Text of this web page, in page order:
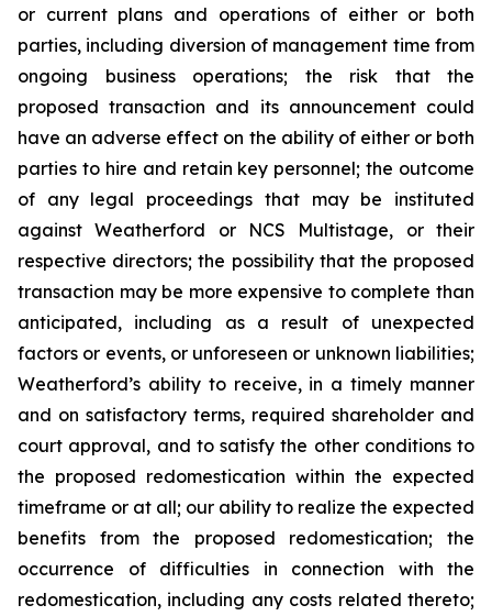
or current plans and operations of either or both
parties, including diversion of management time from
ongoing business operations; the risk that the
proposed transaction and its announcement could
have an adverse effect on the ability of either or both
parties to hire and retain key personnel; the outcome
of any legal proceedings that may be instituted
against Weatherford or NCS Multistage, or their
respective directors; the possibility that the proposed
transaction may be more expensive to complete than
anticipated, including as a result of unexpected
factors or events, or unforeseen or unknown liabilities;
Weatherford’s ability to receive, in a timely manner
and on satisfactory terms, required shareholder and
court approval, and to satisfy the other conditions to
the proposed redomestication within the expected
timeframe or at all; our ability to realize the expected
benefits from the proposed redomestication; the
occurrence of difficulties in connection with the
redomestication, including any costs related thereto;